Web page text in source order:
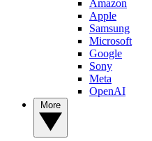
Amazon
Apple
Samsung
Microsoft
Google
Sony
Meta
OpenAI